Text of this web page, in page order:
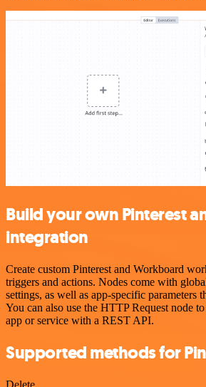
Build your own Pinterest
integration
Create custom Pinterest and Workboard
triggers and actions. Nodes come with
settings, as well as app-specific parameters
You can also use the HTTP Request node
app or service with a REST API.
Supported methods for
Delete